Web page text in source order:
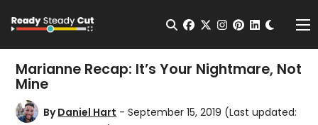
Open Search
facebook
twitterinstagram
pinterest
Marianne Recap: It’s Your Nightmare, Not
Mine
ByDaniel Hart - September 15, 2019 (Last updated: